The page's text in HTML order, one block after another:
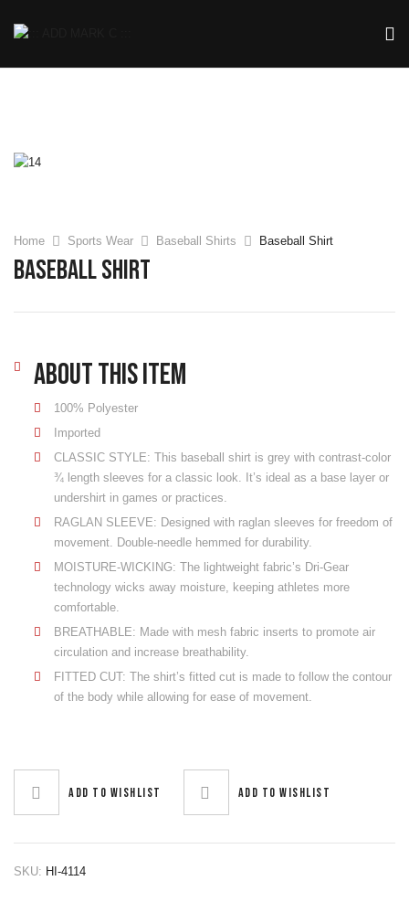
Home Sports Wear Baseball Shirts Baseball Shirt
Baseball Shirt
About this item
100% Polyester
Imported
CLASSIC STYLE: This baseball shirt is grey with contrast-color
¾ length sleeves for a classic look. It’s ideal as a base layer or
undershirt in games or practices.
RAGLAN SLEEVE: Designed with raglan sleeves for freedom of
movement. Double-needle hemmed for durability.
MOISTURE-WICKING: The lightweight fabric’s Dri-Gear
technology wicks away moisture, keeping athletes more
comfortable.
BREATHABLE: Made with mesh fabric inserts to promote air
circulation and increase breathability.
FITTED CUT: The shirt’s fitted cut is made to follow the contour
of the body while allowing for ease of movement.
Add to wishlist Add to wishlist
SKU: HI-4114